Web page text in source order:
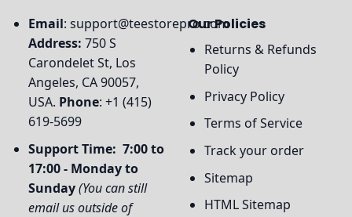
Email: support@teestorepro.com
Address: 750 S
Carondelet St, Los
Angeles, CA 90057,
USA. Phone: +1 (415)
619-5699
Support Time: 7:00 to
17:00 - Monday to
Sunday(You can still
email us outside of
Our Policies
Returns & Refunds
Policy
Privacy Policy
Terms of Service
Track your order
Sitemap
HTML Sitemap